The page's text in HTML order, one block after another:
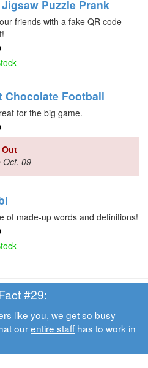
Puzzle Prank
friends with a fake QR code
Chocolate Football
for the big game.
Oct. 09
of made-up words and definitions!
#29:
like you, we get so busy
ourentire staff has to work in